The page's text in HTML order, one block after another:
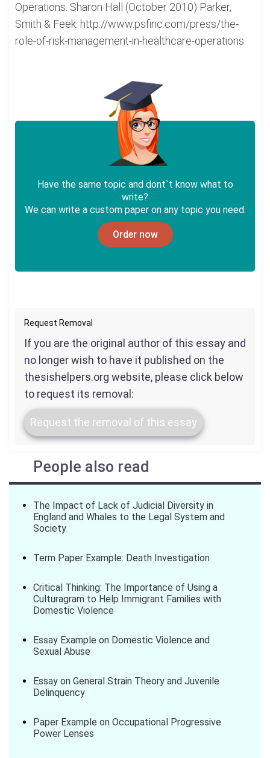
Operations. Sharon Hall (October 2010) Parker,
Smith & Feek. http://www.psfinc.com/press/the-
role-of-risk-management-in-healthcare-operations
Have the same topic and dont`t know what to
write?
We can write a custom paper on any topic you need.
Order now
Request Removal
If you are the original author of this essay and
no longer wish to have it published on the
thesishelpers.org website, please click below
to request its removal:
Request the removal of this essay
People also read
The Impact of Lack of Judicial Diversity in
England and Whales to the Legal System and
Society
Term Paper Example: Death Investigation
Critical Thinking: The Importance of Using a
Culturagram to Help Immigrant Families with
Domestic Violence
Essay Example on Domestic Violence and
Sexual Abuse
Essay on General Strain Theory and Juvenile
Delinquency
Paper Example on Occupational Progressive
Power Lenses